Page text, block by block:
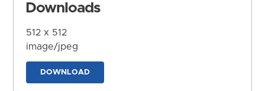
Downloads
512 x 512
image/jpeg
DOWNLOAD